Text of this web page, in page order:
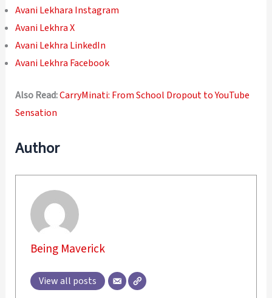
Avani Lekhara Instagram
Avani Lekhra X
Avani Lekhra LinkedIn
Avani Lekhra Facebook
Also Read:CarryMinati: From School Dropout to YouTube
Sensation
Author
Being Maverick
View all posts